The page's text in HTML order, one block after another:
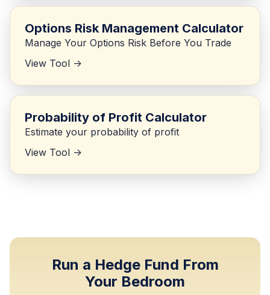
Options Risk Management Calculator
Manage Your Options Risk Before You Trade
View Tool ->
Probability of Profit Calculator
Estimate your probability of profit
View Tool ->
Run a Hedge Fund From
Your Bedroom